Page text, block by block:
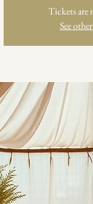
Tickets are
See